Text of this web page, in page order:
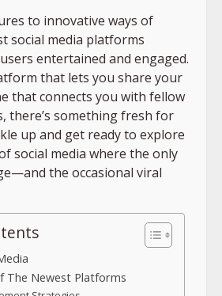
to innovative ways of
social media platforms
entertained and engaged.
that lets you share your
that connects you with fellow
there’s something fresh for
up and get ready to explore
social media where the only
the occasional viral
The Newest Platforms